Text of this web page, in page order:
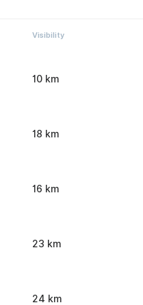
Visibility
10 km
18 km
16 km
23 km
24 km